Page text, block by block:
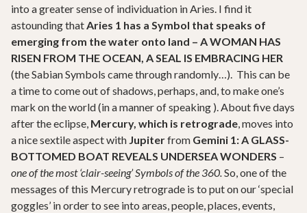
into a greater sense of individuation in Aries. I find it
astounding thatAries 1 has a Symbol that speaks of
emerging from the water onto land – A WOMAN HAS
RISEN FROM THE OCEAN, A SEAL IS EMBRACING HER
(the Sabian Symbols came through randomly…). This can be
a time to come out of shadows, perhaps, and, to make one’s
mark on the world (in a manner of speaking ). About five days
after the eclipse, Mercury, which is retrograde, moves into
a nice sextile aspect with Jupiterfrom Gemini 1: A GLASS-
BOTTOMED BOAT REVEALS UNDERSEA WONDERS –
one of the most ‘clair-seeing’ Symbols of the 360.So, one of the
messages of this Mercury retrograde is to put on our ‘special
goggles’ in order to see into areas, people, places, events,